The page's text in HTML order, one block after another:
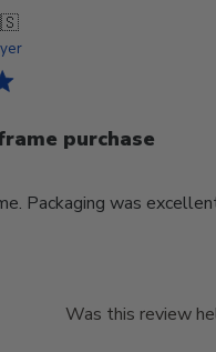
purchase
Packaging was
Was this review